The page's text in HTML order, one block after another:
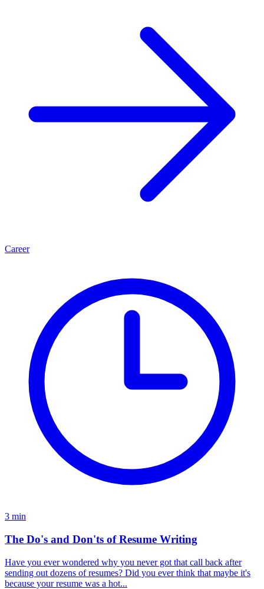
Career
3 min
The Do's and Don'ts of Resume Writing
Have you ever wondered why you never got that call back after
sending out dozens of resumes? Did you ever think that maybe it's
because your resume was a hot...